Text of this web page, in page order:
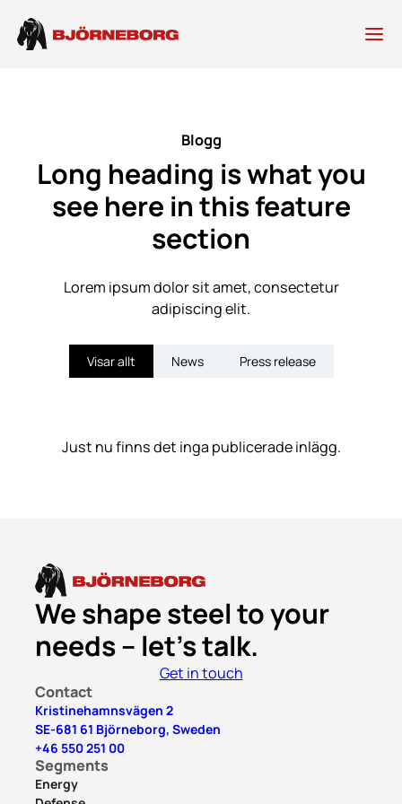
content
Blogg
Long heading is what you
see here in this feature
section
Lorem ipsum dolor sit amet, consectetur
adipiscing elit.
Visar allt News Press release
Just nu finns det inga publicerade inlägg.
We shape steel to your
needs – let’s talk.
Get in touch
Contact
Kristinehamnsvägen 2
SE-681 61 Björneborg, Sweden
+46 550 251 00
Segments
Energy